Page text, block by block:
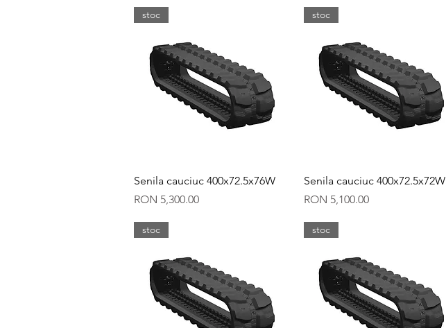
Quick View
stoc
Senila cauciuc 400x72.5x76W
Price
RON 5,300.00
Quick View
stoc
Senila cauciuc 400x72.5x72W
Price
RON 5,100.00
stoc stoc